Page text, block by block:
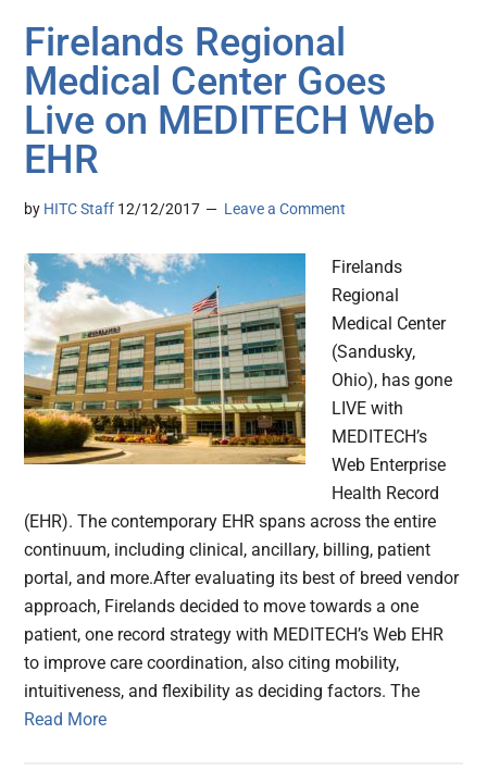
Firelands Regional
Medical Center Goes
Live on MEDITECH Web
EHR
by HITC Staff 12/12/2017 Leave a Comment
Firelands
Regional
Medical Center
(Sandusky,
Ohio), has gone
LIVE with
MEDITECH’s
Web Enterprise
Health Record
(EHR). The contemporary EHR spans across the entire
continuum, including clinical, ancillary, billing, patient
portal, and more.After evaluating its best of breed vendor
approach, Firelands decided to move towards a one
patient, one record strategy with MEDITECH’s Web EHR
to improve care coordination, also citing mobility,
intuitiveness, and flexibility as deciding factors. The
Read More